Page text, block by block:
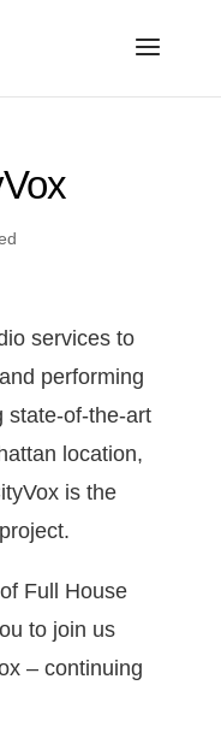
services to
performing
state-of-the-art
location,
is the
Full House
to join us
– continuing